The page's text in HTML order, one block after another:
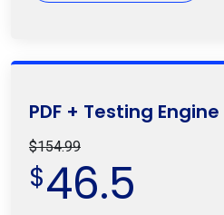
PDF + Testing Engine
$154.99
$46.5